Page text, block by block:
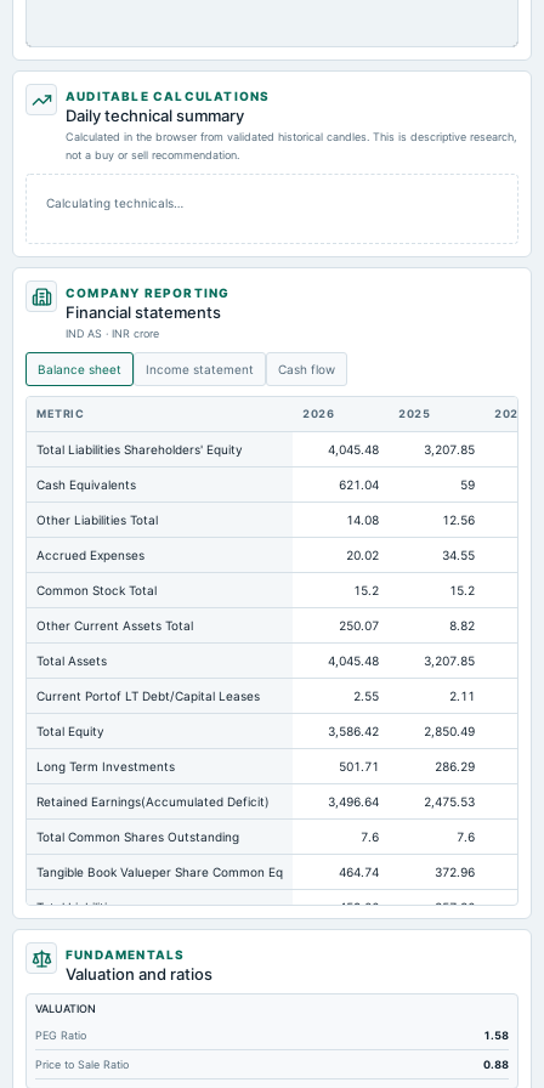
AUDITABLE CALCULATIONS
Daily technical summary
Calculated in the browser from validated historical candles. This is descriptive research,
not a buy or sell recommendation.
Calculating technicals…
COMPANY REPORTING
Financial statements
IND AS · INR crore
Balance sheet Income statement Cash flow
METRIC 2026 2025 2024
Total Liabilities Shareholders' Equity 4,045.48 3,207.85
Cash Equivalents 621.04 59
Other Liabilities Total 14.08 12.56
Accrued Expenses 20.02 34.55
Common Stock Total 15.2 15.2
Other Current Assets Total 250.07 8.82
Total Assets 4,045.48 3,207.85
Current Portof LT Debt/Capital Leases 2.55 2.11
Total Equity 3,586.42 2,850.49
Long Term Investments 501.71 286.29
Retained Earnings(Accumulated Deficit) 3,496.64 2,475.53
Total Common Shares Outstanding 7.6 7.6
Tangible Book Valueper Share Common Eq 464.74 372.96
Total Liabilities 459.06 357.36
Total Debt
Short Term Investments
Cashand Short Term Investments
Total Receivables Net 825.81 880.9
Deferred Income Tax 12.6 Not available Not
FUNDAMENTALS
Valuation and ratios
VALUATION
PEG Ratio
1.58
Price to Sale Ratio 0.88